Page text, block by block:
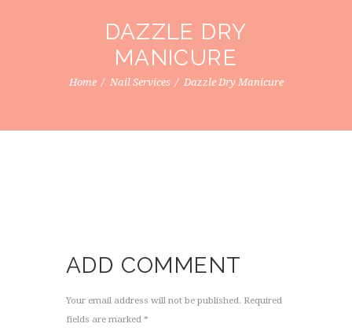
DAZZLE DRY
MANICURE
Home Nail Services Dazzle Dry Manicure
ADD COMMENT
Your email address will not be published. Required
fields are marked *